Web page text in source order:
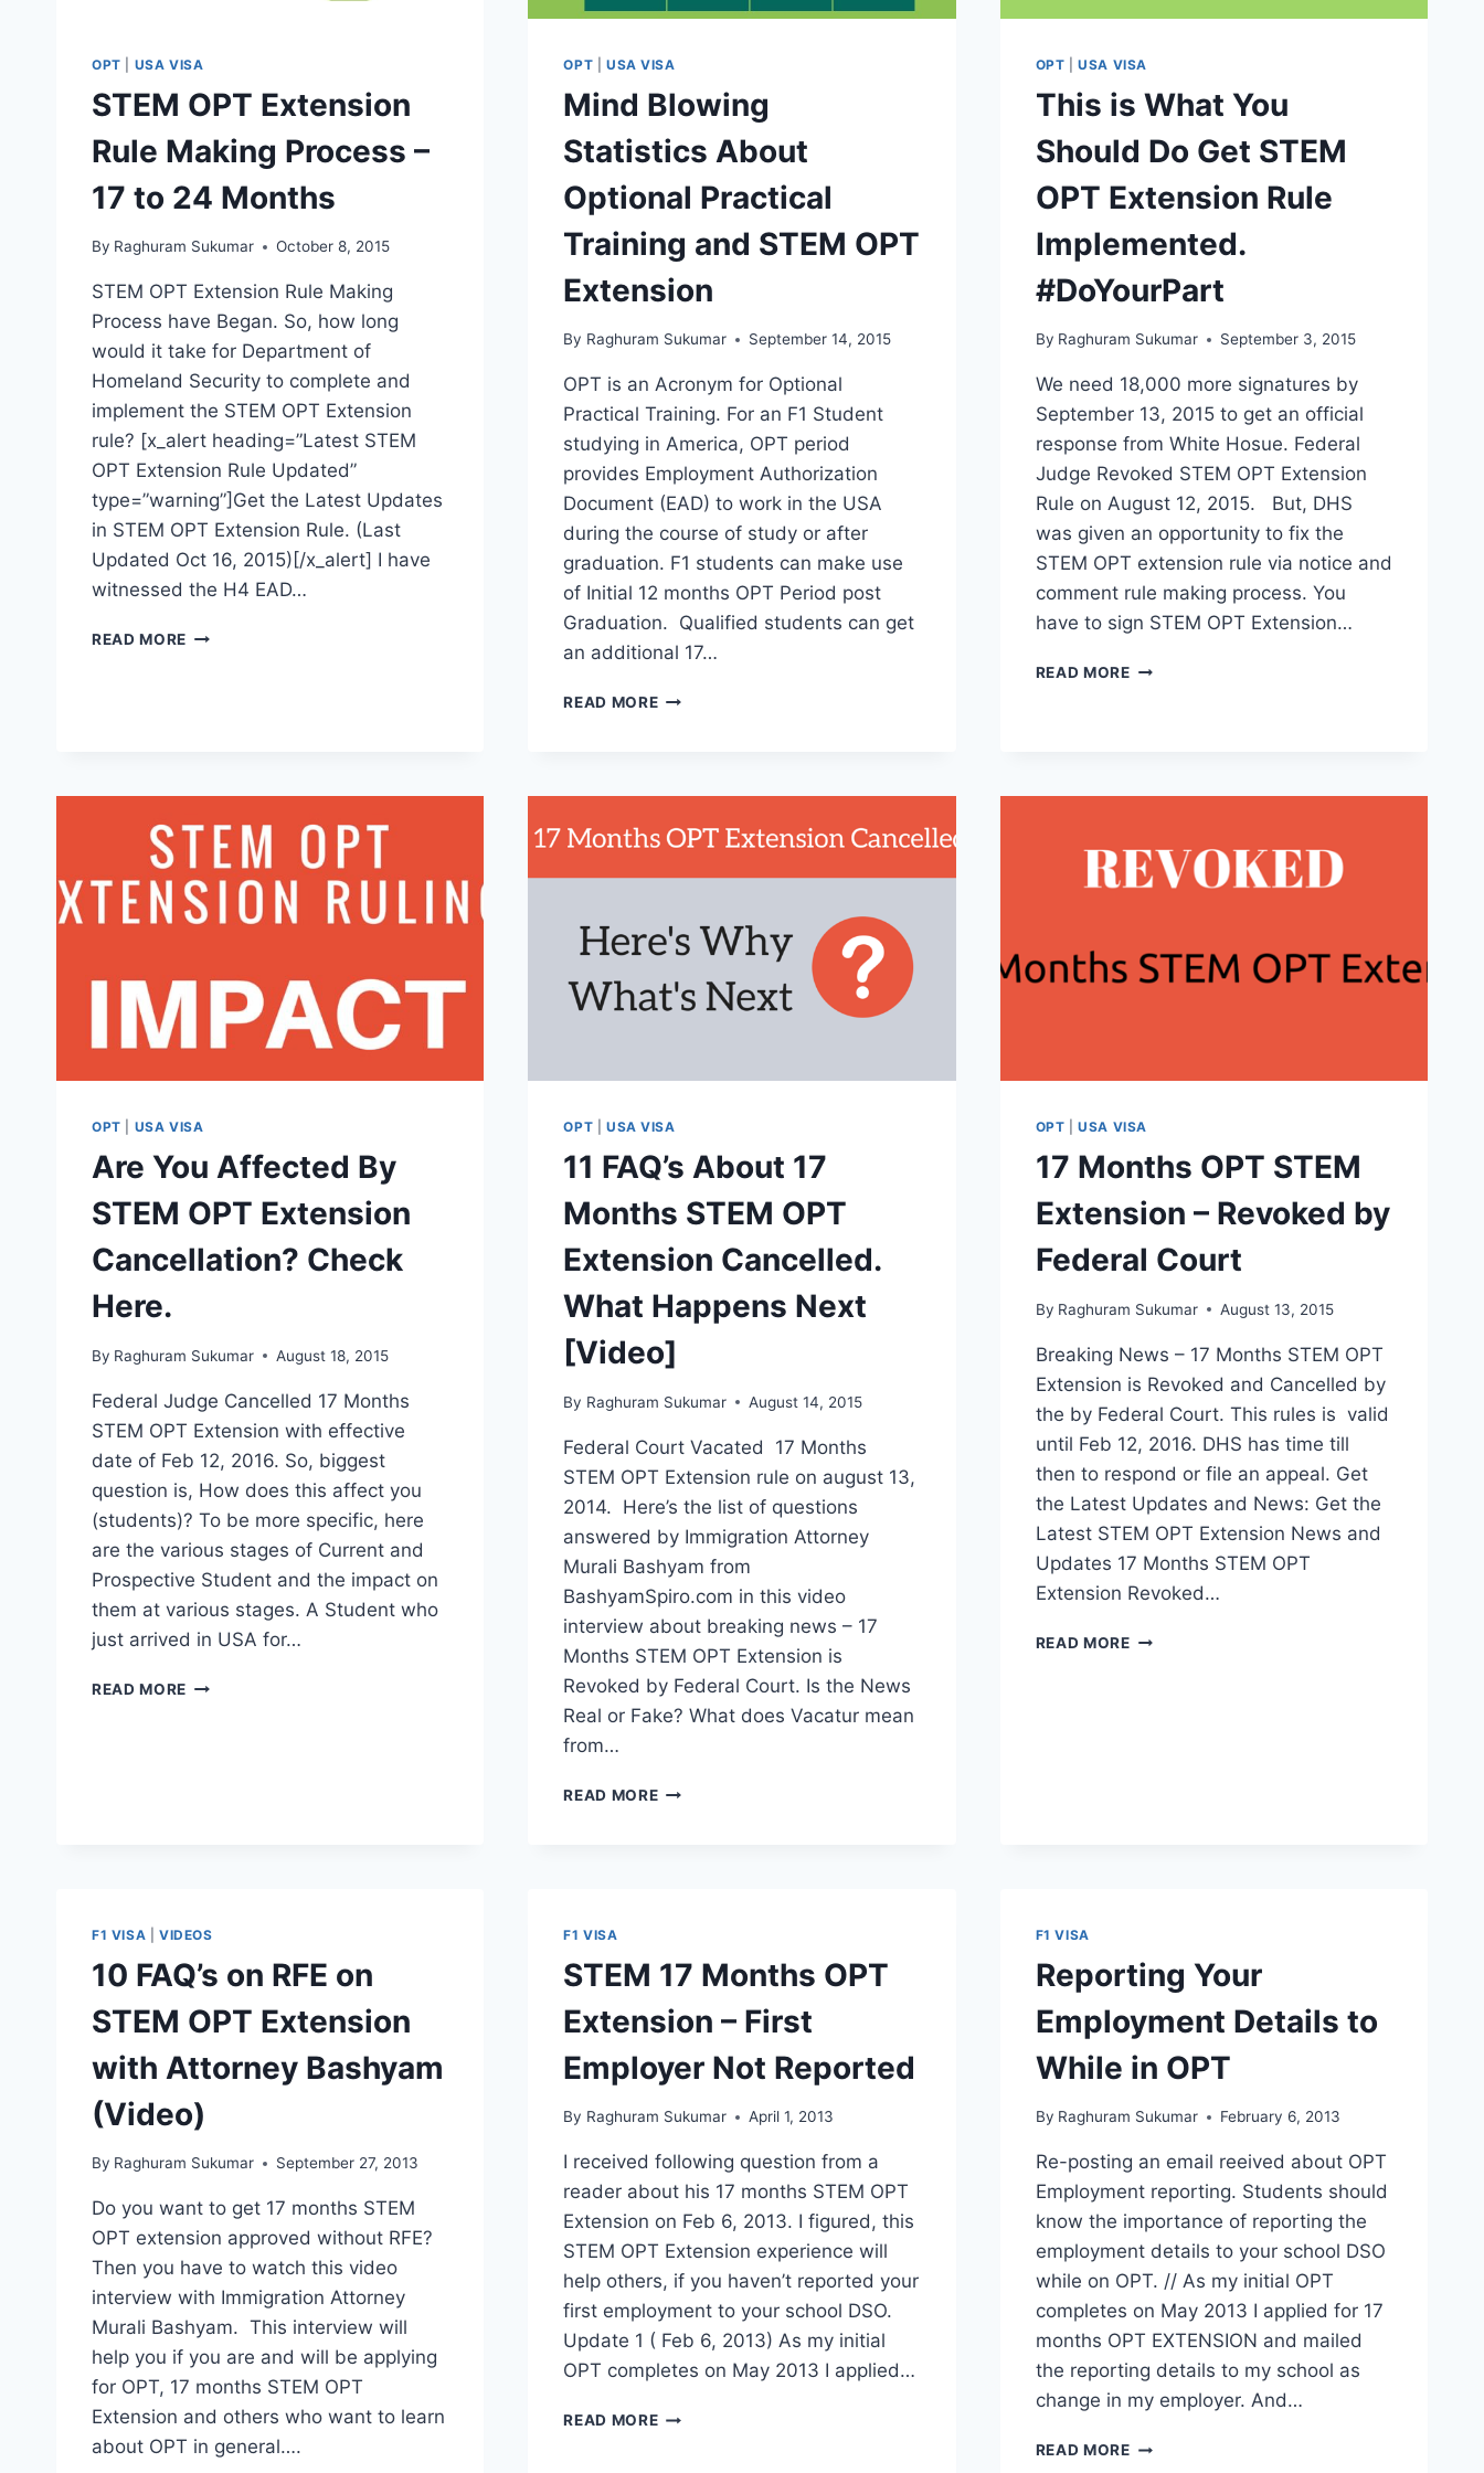
OPT USA VISA
STEM OPT Extension
Rule Making Process –
17 to 24 Months
By Raghuram Sukumar October 8, 2015
STEM OPT Extension Rule Making
Process have Began. So, how long
would it take for Department of
Homeland Security to complete and
implement the STEM OPT Extension
rule? [x_alert heading=”Latest STEM
OPT Extension Rule Updated”
type=”warning”]Get the Latest Updates
in STEM OPT Extension Rule. (Last
Updated Oct 16, 2015)[/x_alert] I have
witnessed the H4 EAD…
READ MORE STEM
17
MONTHS
OPT USA VISA
Mind Blowing
Statistics About
Optional Practical
Training and STEM OPT
Extension
By Raghuram Sukumar September 14, 2015
OPT is an Acronym for Optional
Practical Training. For an F1 Student
studying in America, OPT period
provides Employment Authorization
Document (EAD) to work in the USA
during the course of study or after
graduation. F1 students can make use
of Initial 12 months OPT Period post
Graduation. Qualified students can get
an additional 17…
READ MOREMIND
TRAINING
STEM
EXTENSION
OPT |USA VISA
This is What You
Should Do Get STEM
OPT Extension Rule
Implemented.
#DoYourPart
By Raghuram Sukumar September 3, 2015
We need 18,000 more signatures by
September 13, 2015 to get an official
response from White Hosue. Federal
Judge Revoked STEM OPT Extension
Rule on August 12, 2015. But, DHS
was given an opportunity to fix the
STEM OPT extension rule via notice and
comment rule making process. You
have to sign STEM OPT Extension…
READ MORETHIS
OPT
EXTENSION
OPT USA VISA
Are You Affected By
STEM OPT Extension
Cancellation? Check
Here.
By Raghuram Sukumar August 18, 2015
Federal Judge Cancelled 17 Months
STEM OPT Extension with effective
date of Feb 12, 2016. So, biggest
question is, How does this affect you
(students)? To be more specific, here
are the various stages of Current and
Prospective Student and the impact on
them at various stages. A Student who
just arrived in USA for…
READ MORE ARE
OPT USA VISA
11 FAQ’s About 17
Months STEM OPT
Extension Cancelled.
What Happens Next
[Video]
By Raghuram Sukumar August 14, 2015
Federal Court Vacated 17 Months
STEM OPT Extension rule on august 13,
2014. Here’s the list of questions
answered by Immigration Attorney
Murali Bashyam from
BashyamSpiro.com in this video
interview about breaking news – 17
Months STEM OPT Extension is
Revoked by Federal Court. Is the News
Real or Fake? What does Vacatur mean
from…
READ MORE11
CANCELLED.
HAPPENS
[VIDEO]
OPT |USA VISA
17 Months OPT STEM
Extension – Revoked by
Federal Court
By Raghuram Sukumar August 13, 2015
Breaking News – 17 Months STEM OPT
Extension is Revoked and Cancelled by
the by Federal Court. This rules is valid
until Feb 12, 2016. DHS has time till
then to respond or file an appeal. Get
the Latest Updates and News: Get the
Latest STEM OPT Extension News and
Updates 17 Months STEM OPT
Extension Revoked…
READ MORE17
F1 VISA VIDEOS
10 FAQ’s on RFE on
STEM OPT Extension
with Attorney Bashyam
(Video)
By Raghuram Sukumar September 27, 2013
Do you want to get 17 months STEM
OPT extension approved without RFE?
Then you have to watch this video
interview with Immigration Attorney
Murali Bashyam. This interview will
help you if you are and will be applying
for OPT, 17 months STEM OPT
Extension and others who want to learn
about OPT in general….
F1 VISA
STEM 17 Months OPT
Extension – First
Employer Not Reported
By Raghuram Sukumar April 1, 2013
I received following question from a
reader about his 17 months STEM OPT
Extension on Feb 6, 2013. I figured, this
STEM OPT Extension experience will
help others, if you haven’t reported your
first employment to your school DSO.
Update 1 ( Feb 6, 2013) As my initial
OPT completes on May 2013 I applied…
READ MORESTEM
F1 VISA
Reporting Your
Employment Details to
While in OPT
By Raghuram Sukumar February 6, 2013
Re-posting an email reeived about OPT
Employment reporting. Students should
know the importance of reporting the
employment details to your school DSO
while on OPT. // As my initial OPT
completes on May 2013 I applied for 17
months OPT EXTENSION and mailed
the reporting details to my school as
change in my employer. And…
READ MOREREPORTING